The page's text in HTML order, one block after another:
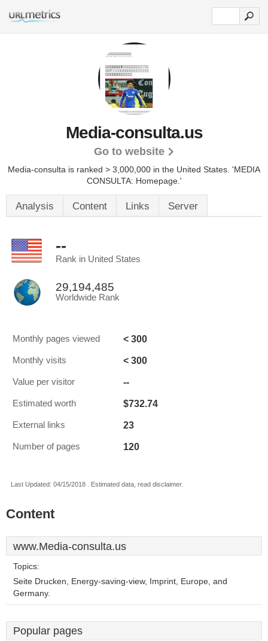
Media-consulta.us
Go to website
Media-consulta is ranked > 3,000,000 in the United States. 'MEDIA
CONSULTA: Homepage.'
Analysis Content Links Server
--
Rank in United States
29,194,485
Worldwide Rank
Monthly pages viewed < 300
Monthly visits < 300
Value per visitor --
Estimated worth $732.74
External links 23
Number of pages 120
Last Updated: 04/15/2018 . Estimated data, read disclaimer.
Content
www.Media-consulta.us
Topics:
Seite Drucken, Energy-saving-view, Imprint, Europe, and
Germany.
Popular pages